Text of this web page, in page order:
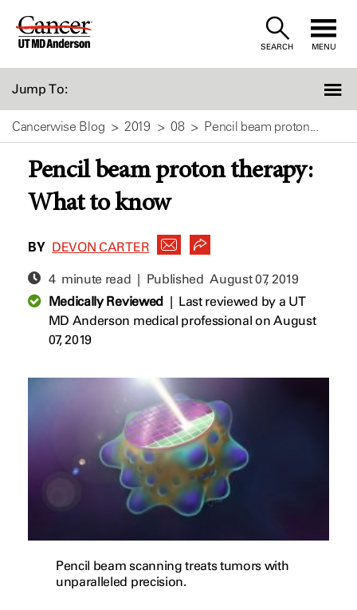
Skip
SEARCH MENU
Jump To:
Cancerwise Blog 2019 08 Pencil beam proton...
Pencil beam proton therapy:
What to know
BY DEVON CARTER
4 minute read | PublishedAugust 07, 2019
Medically Reviewed| Last reviewed by a UT
MD Anderson medical professional on August
07, 2019
Pencil beam scanning treats tumors with
unparalleled precision.